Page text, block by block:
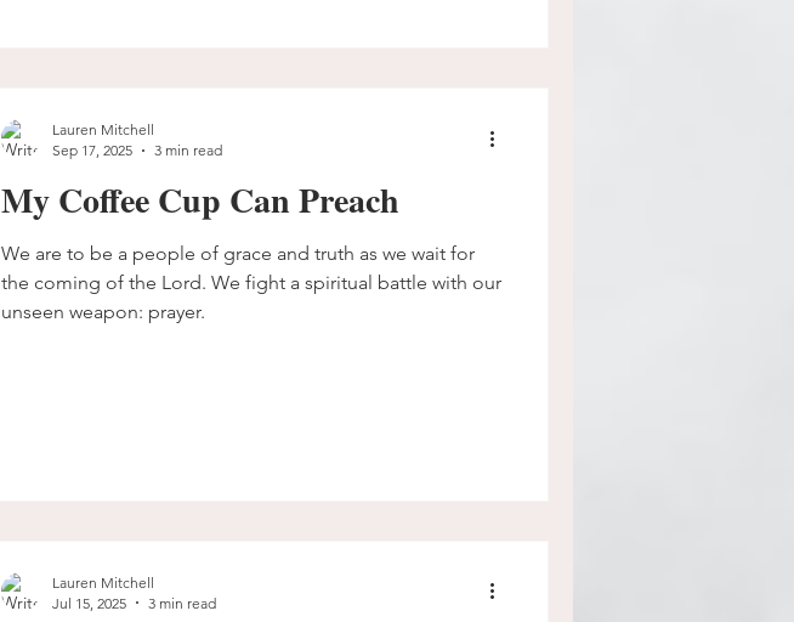
My Coffee Cup Can Preach
We are to be a people of grace and truth as we wait for
the coming of the Lord. We fight a spiritual battle with our
unseen weapon: prayer.
Lauren Mitchell
Sep 17, 2025
3 min read
Lauren Mitchell
Jul 15, 2025
3 min read